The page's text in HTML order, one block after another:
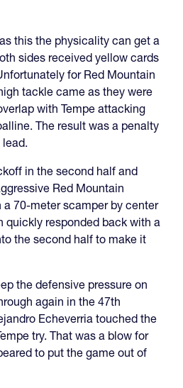
this the physicality can get a
sides received yellow cards
for Red Mountain
tackle came as they were
with Tempe attacking
The result was a penalty
in the second half and
Red Mountain
70-meter scamper by center
quickly responded back with a
the second half to make it
the defensive pressure on
again in the 47th
Echeverria touched the
try. That was a blow for
to put the game out of